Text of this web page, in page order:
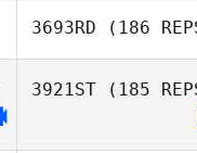
Alberto
da Costa Neto
3693RD (186
3921ST (185